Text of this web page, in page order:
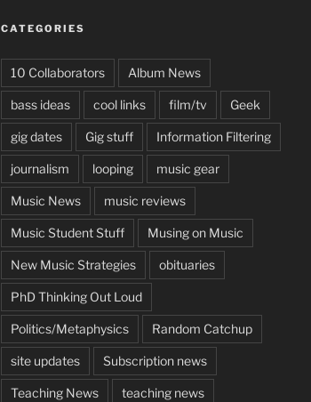
CATEGORIES
10 Collaborators Album News
bass ideas cool links film/tv Geek
gig dates Gig stuff Information Filtering
journalism looping music gear
Music News music reviews
Music Student Stuff Musing on Music
New Music Strategies obituaries
PhD Thinking Out Loud
Politics/Metaphysics Random Catchup
site updates Subscription news
Teaching News teaching news